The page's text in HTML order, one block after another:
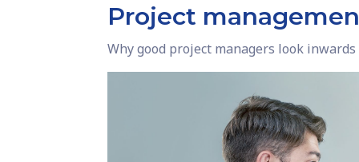
Project
Why good project managers look